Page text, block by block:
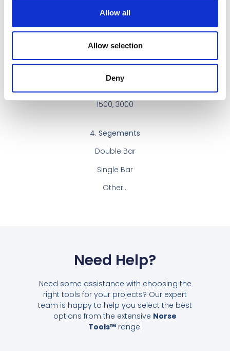
Allow all
Allow selection
Deny
3. Grit #
16, 30, 50, 100
1500, 3000
4. Segements
Double Bar
Single Bar
Other…
Need Help?
Need some assistance with choosing the
right tools for your projects? Our expert
team is happy to help you select the best
options from the extensive Norse
Tools™ range.